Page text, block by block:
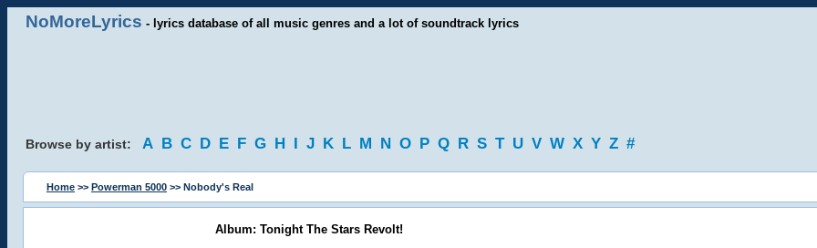
NoMoreLyrics - lyrics database of all music genres and a lot of soundtrack lyrics
Browse by artist: A B C D E F G H I J K L M N O P Q R S T U V W X Y Z #
Home >> Powerman 5000 >> Nobody's Real
Album: Tonight The Stars Revolt!